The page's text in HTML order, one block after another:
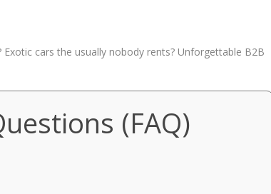
cars the usually nobody rents? Unforgettable B2B
(FAQ)